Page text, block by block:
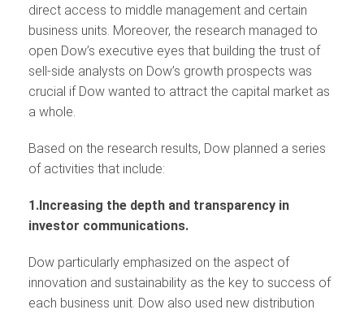
direct access to middle management and certain
business units. Moreover, the research managed to
open Dow’s executive eyes that building the trust of
sell-side analysts on Dow’s growth prospects was
crucial if Dow wanted to attract the capital market as
a whole.
Based on the research results, Dow planned a series
of activities that include:
1.Increasing the depth and transparency in
investor communications.
Dow particularly emphasized on the aspect of
innovation and sustainability as the key to success of
each business unit. Dow also used new distribution